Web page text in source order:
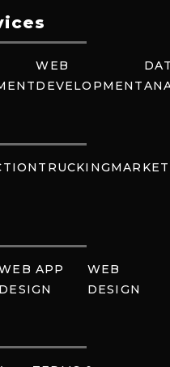
WEB
DEVELOPMENT
TRUCKING
APP
DESIGN
WEB
DESIGN